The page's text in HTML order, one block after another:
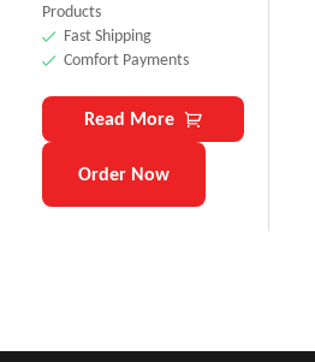
Products
Fast Shipping
Comfort Payments
Read More
Order Now